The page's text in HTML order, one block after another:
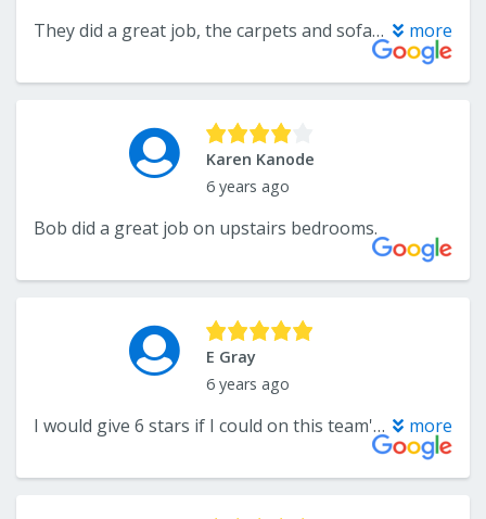
They did a great job, the carpets and sofa in my new home looked great. Very responsive when I called and the prices were good as well. Would definitely use them again! more
Karen Kanode
6 years ago
Bob did a great job on upstairs bedrooms.
E Gray
6 years ago
I would give 6 stars if I could on this team's customer service and quality of product. Blake and Jane at Xtreme Carpet Care worked with my husband and I as we sought to clean our carpets (with some possibility to replace some or all of it in the house) and to replace the hard flooring we had throughout the main level in order to sell our home. Blake and his team were prompt to arrive and measure the house and they provided a very competitive quote for the cleaning, the carpet replacement should we select to do it, and replacement of the hard flooring. When the hard flooring was on order and our buyers decided they didn't want it, Jane and team were adaptable and great to work with despite my request that we change courses a few times (to return the flooring to stock and then to provide it instead to my sister). We appreciated their flexibility and priority on timeliness as we had some hard deadlines to meet (they never disappointed). We were so pleased with the quality of their customer service that we ordered our LVP for our new home's basement from Blake and team. The quality of their product is excellent and the level of customer service they provide is unbeatable! more